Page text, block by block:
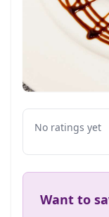
No ratings yet
Want to